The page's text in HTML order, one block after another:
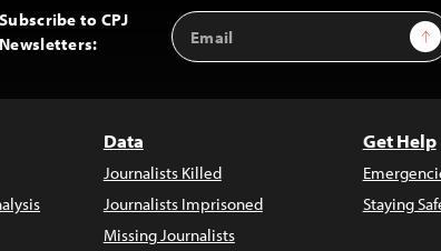
Subscribe to CPJ
Newsletters:
Email
Address
Data
Journalists Killed
Journalists Imprisoned
Missing Journalists
Get Help
Staying